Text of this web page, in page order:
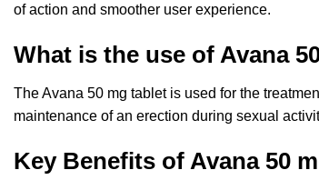
of action and smoother user experience.
What is the use of Avana
The Avana 50 mg tablet is used for the
maintenance of an erection during sexual
Key Benefits of Avana 50